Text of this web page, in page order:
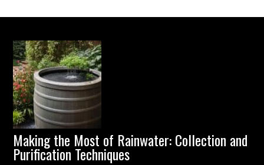
Footer
Making the Most of Rainwater: Collection and
Purification Techniques